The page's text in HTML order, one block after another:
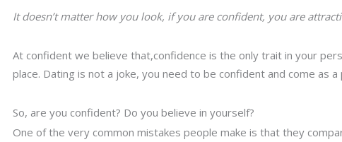
It doesn’t matter how you look, if you are confident, you are
At confident we believe that,confidence is the only trait in your
place. Dating is not a joke, you need to be confident and come as
So, are you confident? Do you believe in yourself?
One of the very common mistakes people make is that they